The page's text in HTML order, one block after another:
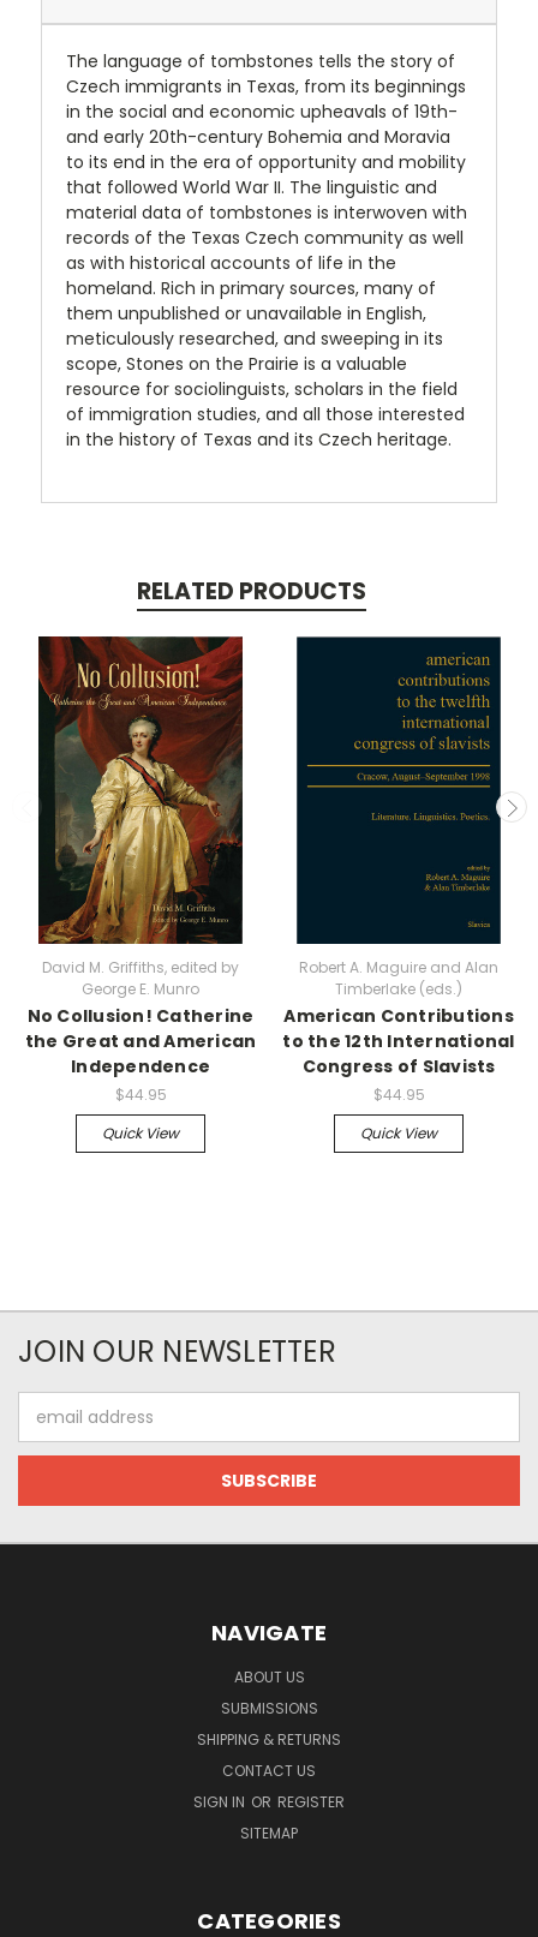
The language of tombstones tells the story of
Czech immigrants in Texas, from its beginnings
in the social and economic upheavals of 19th-
and early 20th-century Bohemia and Moravia
to its end in the era of opportunity and mobility
that followed World War II. The linguistic and
material data of tombstones is interwoven with
records of the Texas Czech community as well
as with historical accounts of life in the
homeland. Rich in primary sources, many of
them unpublished or unavailable in English,
meticulously researched, and sweeping in its
scope, Stones on the Prairie is a valuable
resource for sociolinguists, scholars in the field
of immigration studies, and all those interested
in the history of Texas and its Czech heritage.
RELATED PRODUCTS
David M. Griffiths, edited by
George E. Munro
No Collusion! Catherine
the Great and American
Independence
$44.95
Quick View
Robert A. Maguire and Alan
Timberlake (eds.)
American Contributions
to the 12th International
Congress of Slavists
$44.95
Quick View
JOIN OUR NEWSLETTER
Address
NAVIGATE
ABOUT US
SUBMISSIONS
SHIPPING & RETURNS
CONTACT US
SIGN IN OR REGISTER
SITEMAP
CATEGORIES